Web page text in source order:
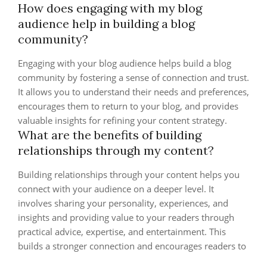
How does engaging with my blog
audience help in building a blog
community?
Engaging with your blog audience helps build a blog
community by fostering a sense of connection and trust.
It allows you to understand their needs and preferences,
encourages them to return to your blog, and provides
valuable insights for refining your content strategy.
What are the benefits of building
relationships through my content?
Building relationships through your content helps you
connect with your audience on a deeper level. It
involves sharing your personality, experiences, and
insights and providing value to your readers through
practical advice, expertise, and entertainment. This
builds a stronger connection and encourages readers to